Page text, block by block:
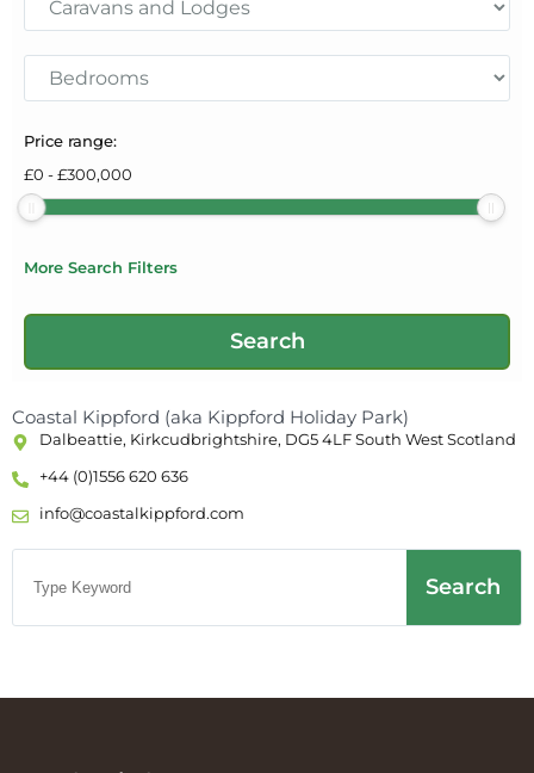
Price range:
£0 -£300,000
More Search Filters
Coastal Kippford (aka Kippford Holiday Park)
Dalbeattie, Kirkcudbrightshire, DG5 4LF South West Scotland
+44 (0)1556 620 636
info@coastalkippford.com
Search